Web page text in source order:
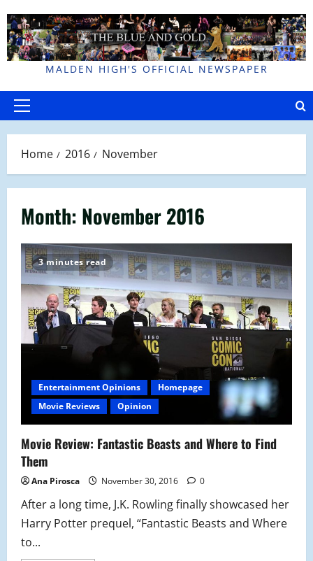
to
content
MALDEN HIGH'S OFFICIAL NEWSPAPER
Primary
Home 2016 November
Month: November 2016
3 minutes read
Entertainment Opinions
Homepage
Movie Reviews
Opinion
Movie Review: Fantastic Beasts and Where to Find
Them
Ana Pirosca November 30, 2016 0
After a long time, J.K. Rowling finally showcased her
Harry Potter prequel, “Fantastic Beasts and Where
to...